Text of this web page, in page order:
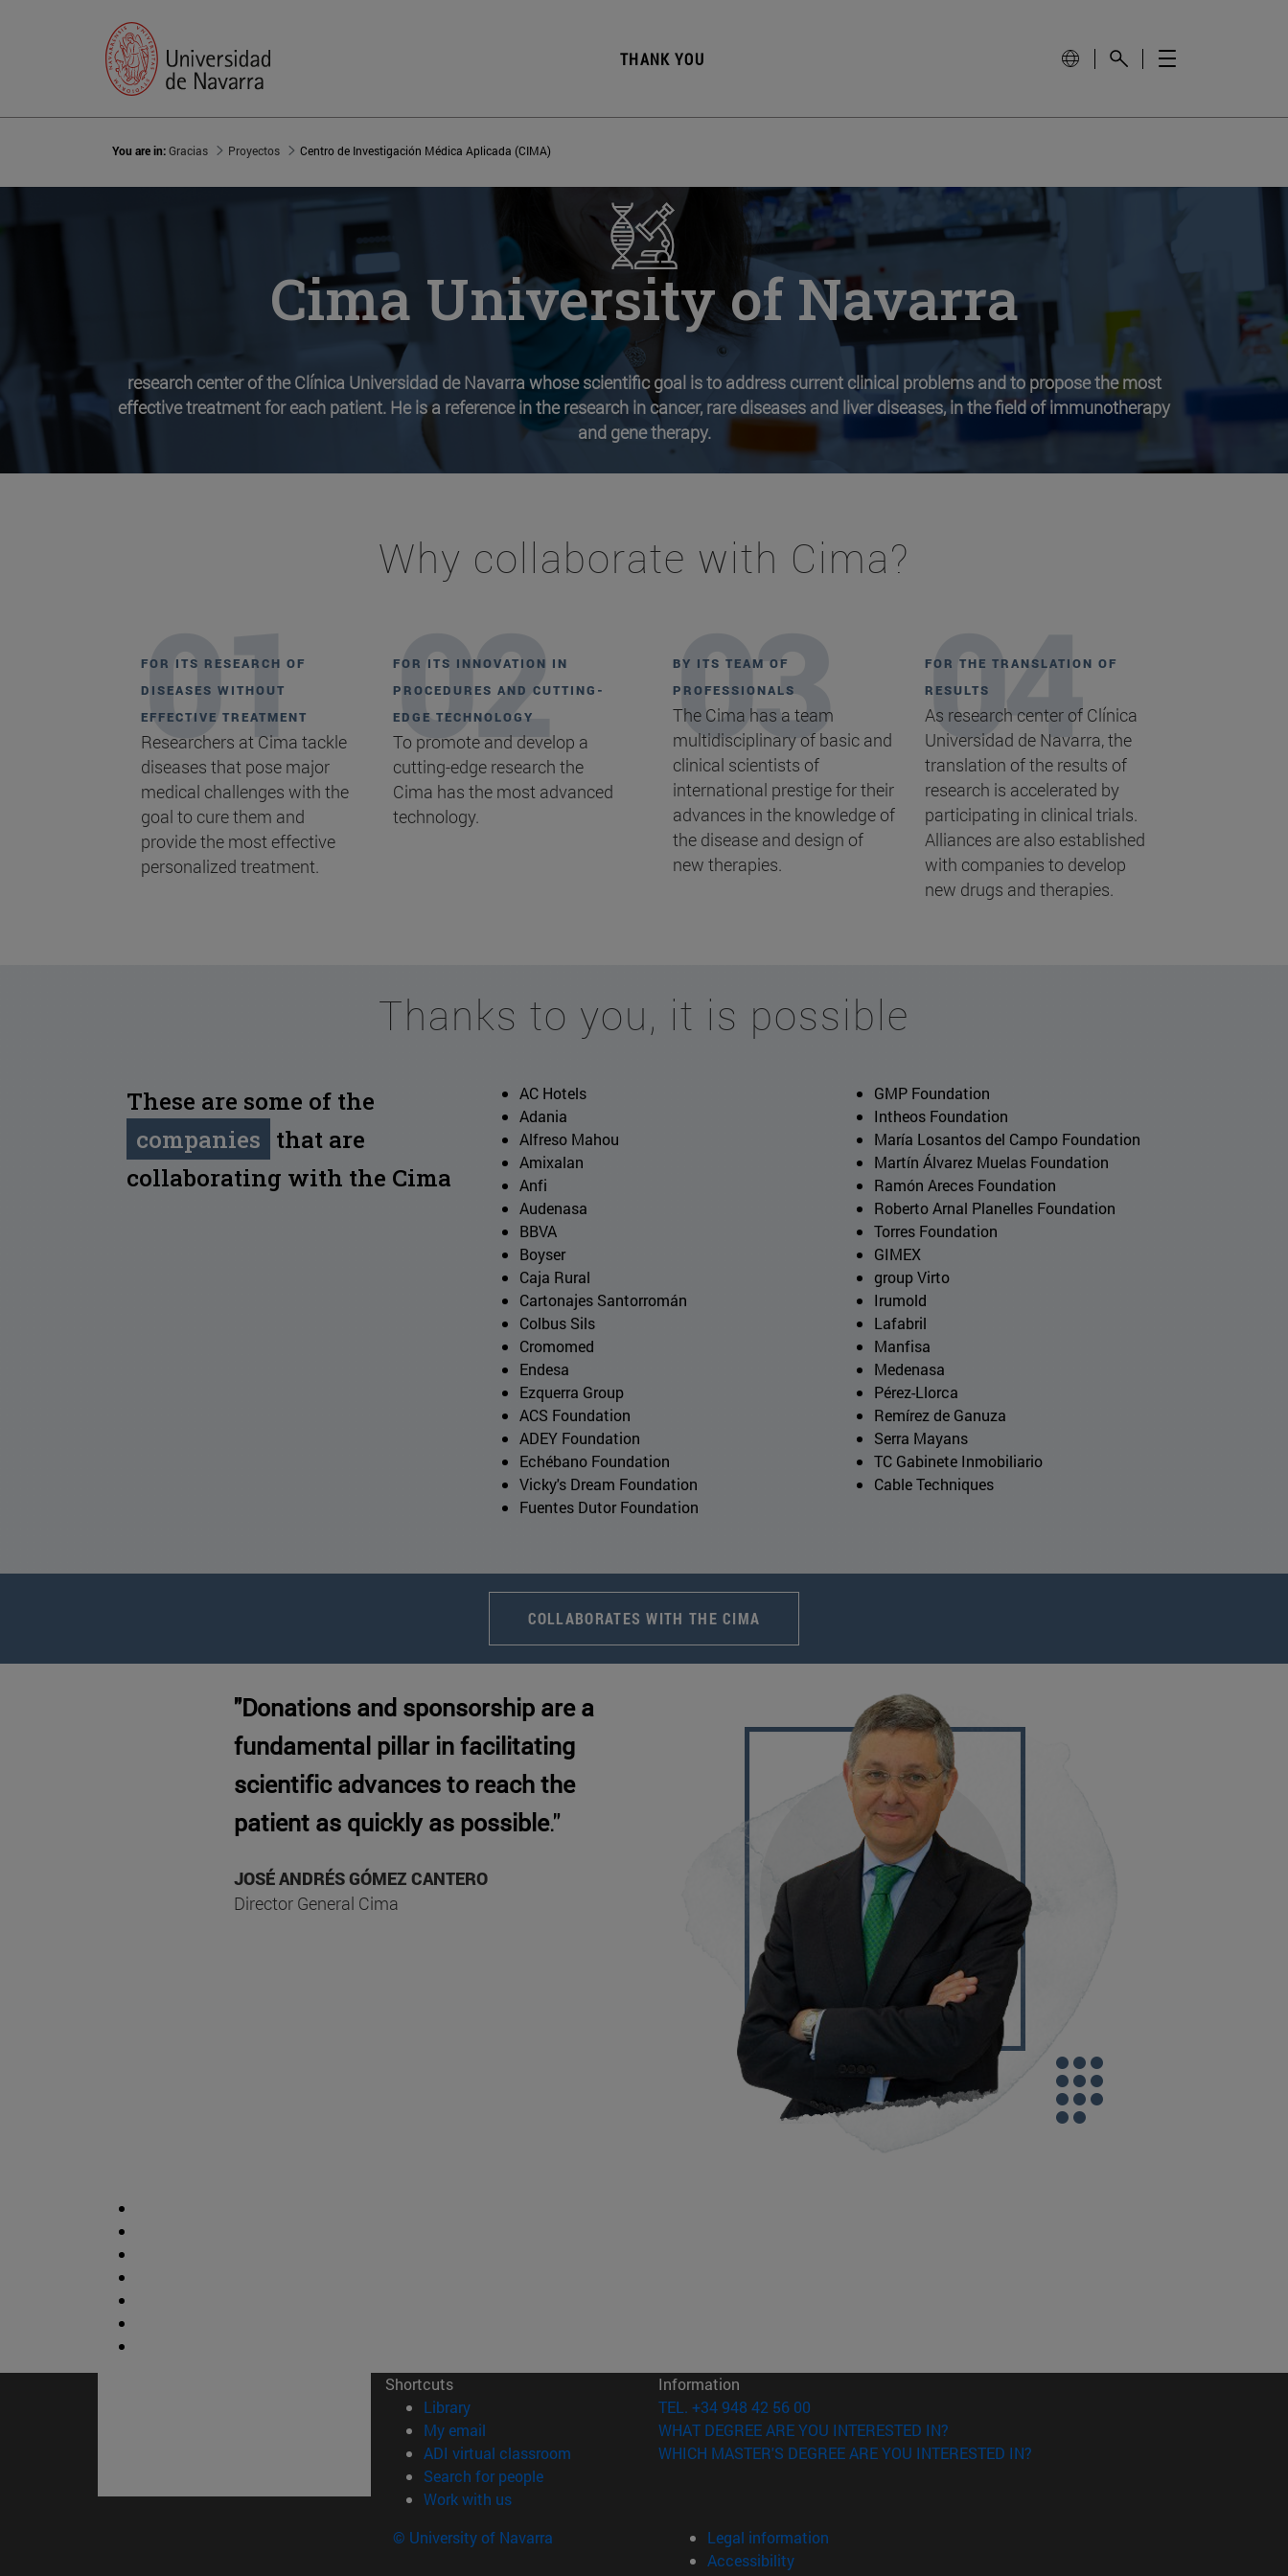
THANK YOU
You are in:Gracias Proyectos Centro de Investigación Médica Aplicada (CIMA)
Cima University of Navarra
research center of the Clínica Universidad de Navarra whose scientific goal is to address current clinical problems and to propose the most
effective treatment for each patient. He is a reference in the research in cancer, rare diseases and liver diseases, in the field of immunotherapy
and gene therapy.
Why collaborate with Cima?
FOR ITS RESEARCH OF
DISEASES WITHOUT
EFFECTIVE TREATMENT
Researchers at Cima tackle
diseases that pose major
medical challenges with the
goal to cure them and
provide the most effective
personalized treatment.
FOR ITS INNOVATION IN
PROCEDURES AND CUTTING-
EDGE TECHNOLOGY
To promote and develop a
cutting-edge research the
Cima has the most advanced
technology.
BY ITS TEAM OF
PROFESSIONALS
The Cima has a team
multidisciplinary of basic and
clinical scientists of
international prestige for their
advances in the knowledge of
the disease and design of
new therapies.
FOR THE TRANSLATION OF
RESULTS
As research center of Clínica
Universidad de Navarra, the
translation of the results of
research is accelerated by
participating in clinical trials.
Alliances are also established
with companies to develop
new drugs and therapies.
Thanks to you, it is possible
These are some of the
companies that are
collaborating with the Cima
AC Hotels
Adania
Alfreso Mahou
Amixalan
Anfi
Audenasa
BBVA
Boyser
Caja Rural
Cartonajes Santorromán
Colbus Sils
Cromomed
Endesa
Ezquerra Group
ACS Foundation
ADEY Foundation
Echébano Foundation
Vicky's Dream Foundation
Fuentes Dutor Foundation
GMP Foundation
Intheos Foundation
María Losantos del Campo Foundation
Martín Álvarez Muelas Foundation
Ramón Areces Foundation
Roberto Arnal Planelles Foundation
Torres Foundation
GIMEX
group Virto
Irumold
Lafabril
Manfisa
Medenasa
Pérez-Llorca
Remírez de Ganuza
Serra Mayans
TC Gabinete Inmobiliario
Cable Techniques
COLLABORATES WITH THE CIMA
"Donations and sponsorship are a
fundamental pillar in facilitating
scientific advances to reach the
patient as quickly as possible."
JOSÉ ANDRÉS GÓMEZ CANTERO
Director General Cima
Shortcuts
Library(opens in new window)
My email
ADI virtual classroom (opens in new window)
Search for people(opens in new window)
Work with us(opens in new window)
Information
TEL. +34 948 42 56 00
WHAT DEGREE ARE YOU INTERESTED IN?
WHICH MASTER'S DEGREE ARE YOU INTERESTED IN?
© University of Navarra
Legal information
Accessibility